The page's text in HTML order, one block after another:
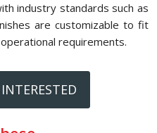
industry standards such as
are customizable to fit
requirements.